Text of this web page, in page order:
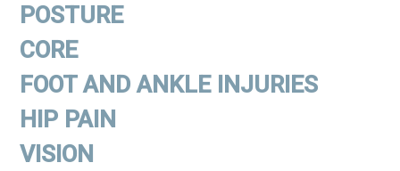
POSTURE
CORE
FOOT AND ANKLE INJURIES
HIP PAIN
VISION